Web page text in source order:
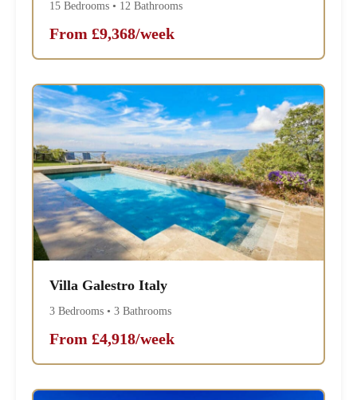
15 Bedrooms • 12 Bathrooms
From £9,368/week
Villa Galestro Italy
3 Bedrooms • 3 Bathrooms
From £4,918/week